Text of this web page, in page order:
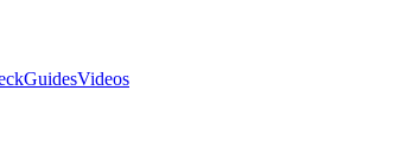
GuidesVideos